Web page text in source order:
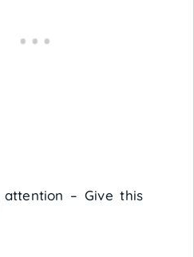
– Give this